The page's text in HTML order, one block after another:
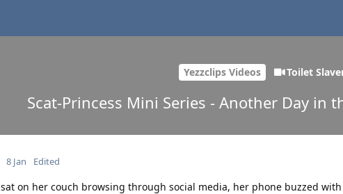
Yezzclips Videos Toilet
Scat-Princess Mini Series - Another Day in
8 Jan Edited
on her couch browsing through social media, her phone buzzed